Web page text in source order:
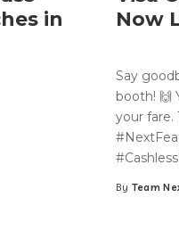
in
Now
Say
booth! 🙌
your
Posted
By Team